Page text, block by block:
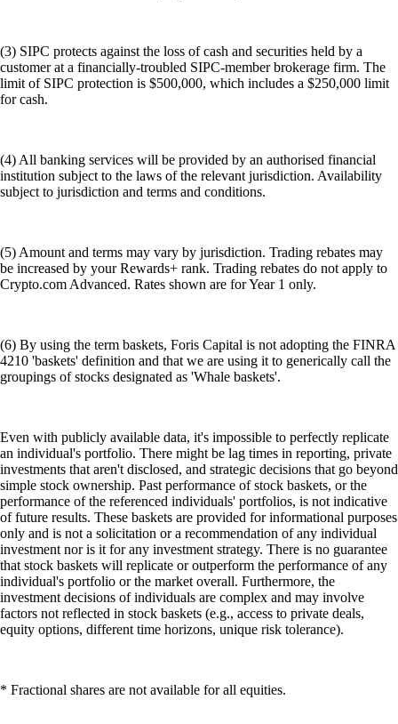
(3) SIPC protects against the loss of cash and securities held by a
customer at a financially-troubled SIPC-member brokerage firm. The
limit of SIPC protection is $500,000, which includes a $250,000 limit
for cash.
(4) All banking services will be provided by an authorised financial
institution subject to the laws of the relevant jurisdiction. Availability
subject to jurisdiction and terms and conditions.
(5) Amount and terms may vary by jurisdiction. Trading rebates may
be increased by your Rewards+ rank. Trading rebates do not apply to
Crypto.com Advanced. Rates shown are for Year 1 only.
(6) By using the term baskets, Foris Capital is not adopting the FINRA
4210 'baskets' definition and that we are using it to generically call the
groupings of stocks designated as 'Whale baskets'.
Even with publicly available data, it's impossible to perfectly replicate
an individual's portfolio. There might be lag times in reporting, private
investments that aren't disclosed, and strategic decisions that go beyond
simple stock ownership. Past performance of stock baskets, or the
performance of the referenced individuals' portfolios, is not indicative
of future results. These baskets are provided for informational purposes
only and is not a solicitation or a recommendation of any individual
investment nor is it for any investment strategy. There is no guarantee
that stock baskets will replicate or outperform the performance of any
individual's portfolio or the market overall. Furthermore, the
investment decisions of individuals are complex and may involve
factors not reflected in stock baskets (e.g., access to private deals,
equity options, different time horizons, unique risk tolerance).
* Fractional shares are not available for all equities.